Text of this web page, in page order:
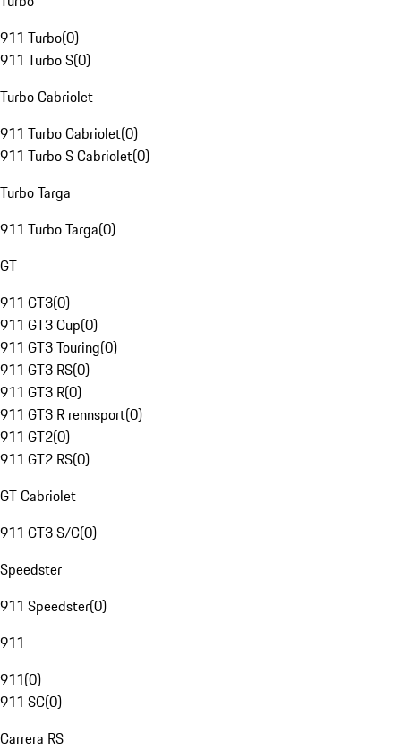
911 Turbo(0)
911 Turbo S(0)
Turbo Cabriolet
911 Turbo Cabriolet(0)
911 Turbo S Cabriolet(0)
Turbo Targa
911 Turbo Targa(0)
GT
911 GT3(0)
911 GT3 Cup(0)
911 GT3 Touring(0)
911 GT3 RS(0)
911 GT3 R(0)
911 GT3 R rennsport(0)
911 GT2(0)
911 GT2 RS(0)
GT Cabriolet
911 GT3 S/C(0)
Speedster
911 Speedster(0)
911
911(0)
911 SC(0)
Carrera RS